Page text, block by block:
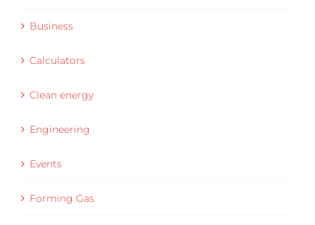
Business
Calculators
Clean energy
Engineering
Events
Forming Gas